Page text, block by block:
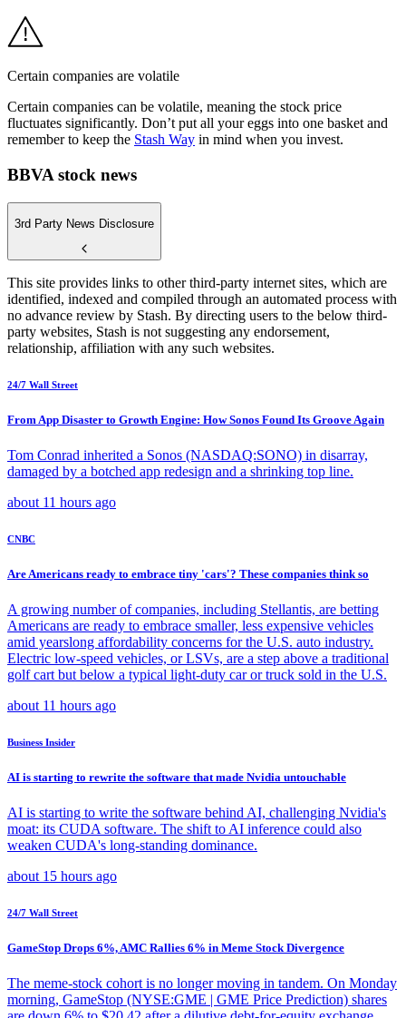
Certain companies are volatile
Certain companies can be volatile, meaning the stock price
fluctuates significantly. Don’t put all your eggs into one basket and
remember to keep the Stash Way in mind when you invest.
BBVA stock news
3rd Party News Disclosure
This site provides links to other third-party internet sites, which are
identified, indexed and compiled through an automated process with
no advance review by Stash. By directing users to the below third-
party websites, Stash is not suggesting any endorsement,
relationship, affiliation with any such websites.
24/7 Wall Street
From App Disaster to Growth Engine: How Sonos Found Its Groove Again
Tom Conrad inherited a Sonos (NASDAQ:SONO) in disarray,
damaged by a botched app redesign and a shrinking top line.
about 11 hours ago
CNBC
Are Americans ready to embrace tiny 'cars'? These companies think so
A growing number of companies, including Stellantis, are betting
Americans are ready to embrace smaller, less expensive vehicles
amid yearslong affordability concerns for the U.S. auto industry.
Electric low-speed vehicles, or LSVs, are a step above a traditional
golf cart but below a typical light-duty car or truck sold in the U.S.
about 11 hours ago
Business Insider
AI is starting to rewrite the software that made Nvidia untouchable
AI is starting to write the software behind AI, challenging Nvidia's
moat: its CUDA software. The shift to AI inference could also
weaken CUDA's long-standing dominance.
about 15 hours ago
24/7 Wall Street
GameStop Drops 6%, AMC Rallies 6% in Meme Stock Divergence
The meme-stock cohort is no longer moving in tandem. On Monday
morning, GameStop (NYSE:GME | GME Price Prediction) shares